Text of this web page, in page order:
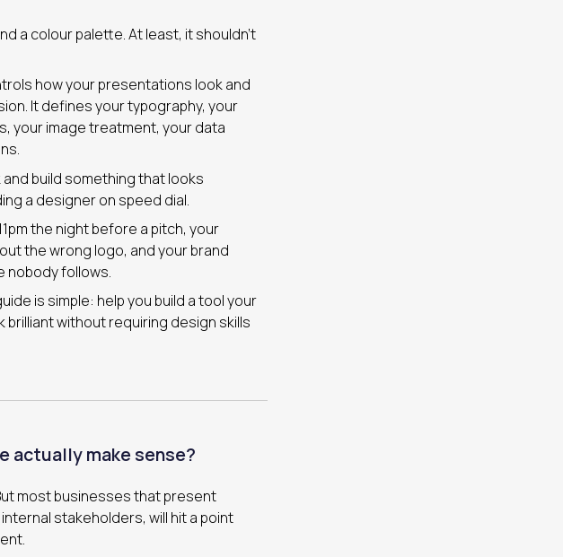
a colour palette. At least, it shouldn’t
how your presentations look and
It defines your typography, your
your image treatment, your data
build something that looks
a designer on speed dial.
the night before a pitch, your
the wrong logo, and your brand
nobody follows.
is simple: help you build a tool your
without requiring design skills
actually make sense?
most businesses that present
stakeholders, will hit a point